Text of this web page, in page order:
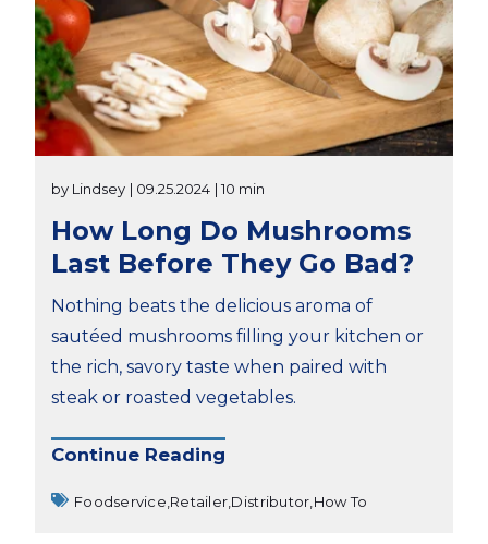
by Lindsey | 09.25.2024 | 10 min
How Long Do Mushrooms
Last Before They Go Bad?
Nothing beats the delicious aroma of
sautéed mushrooms filling your kitchen or
the rich, savory taste when paired with
steak or roasted vegetables.
Continue Reading
Foodservice, Retailer, Distributor, How To